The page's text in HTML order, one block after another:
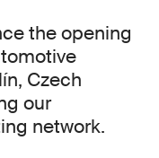
the opening
Czech
our
network.